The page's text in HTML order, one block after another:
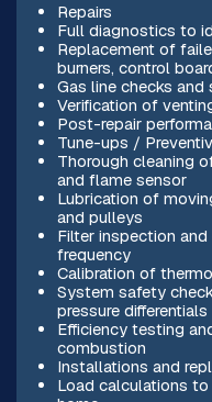
Repairs
Full diagnostics to
Replacement of
burners, control
Gas line checks and
Verification of
Post-repair
Tune-ups /
Thorough cleaning
and flame sensor
Lubrication of
and pulleys
Filter inspection
frequency
Calibration of
System safety
pressure differentials
Efficiency testing
combustion
Installations and
Load calculations